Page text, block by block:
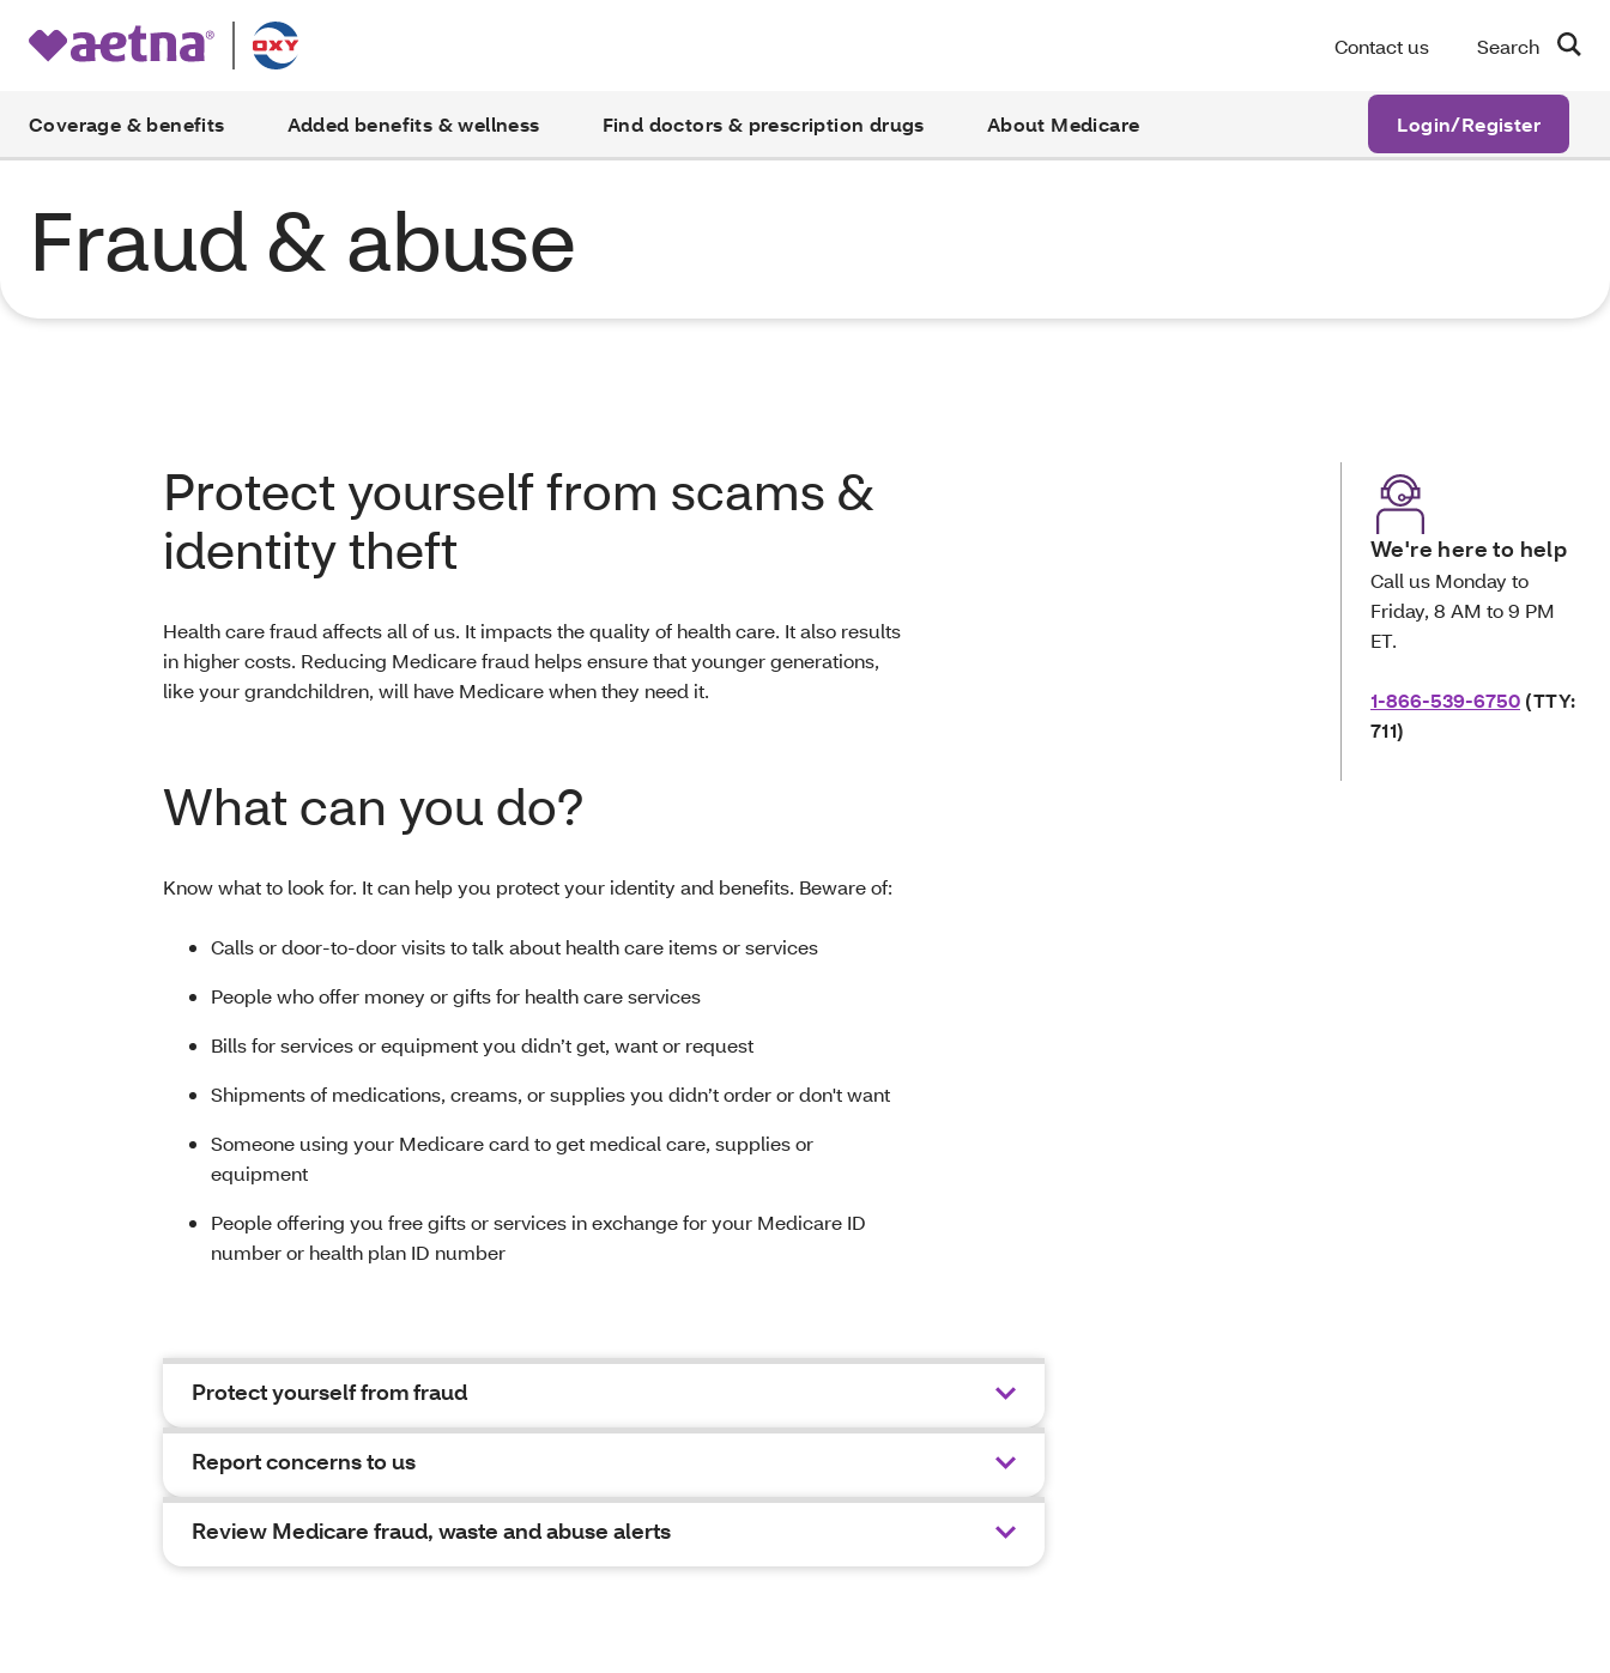
Contact us Search
Coverage & benefits Added benefits & wellness Find doctors & prescription drugs About Medicare Login/Register
Fraud & abuse
We're here to help
Call us Monday to
Friday, 8 AM to 9 PM
ET.
1-866-539-6750 (TTY:
711)
Protect yourself from scams &
identity theft
Health care fraud affects all of us. It impacts the quality of health care. It also results
in higher costs. Reducing Medicare fraud helps ensure that younger generations,
like your grandchildren, will have Medicare when they need it.
What can you do?
Know what to look for. It can help you protect your identity and benefits. Beware of:
Calls or door-to-door visits to talk about health care items or services
People who offer money or gifts for health care services
Bills for services or equipment you didn’t get, want or request
Shipments of medications, creams, or supplies you didn’t order or don't want
Someone using your Medicare card to get medical care, supplies or
equipment
People offering you free gifts or services in exchange for your Medicare ID
number or health plan ID number
Protect yourself from fraud
Report concerns to us
Review Medicare fraud, waste and abuse alerts